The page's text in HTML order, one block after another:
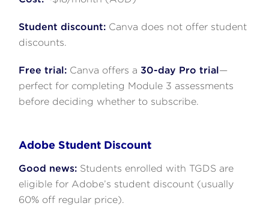
Student discount: Canva does not offer student
discounts.
Free trial: Canva offers a 30-day Pro trial—
perfect for completing Module 3 assessments
before deciding whether to subscribe.
Adobe Student Discount
Good news: Students enrolled with TGDS are
eligible for Adobe’s student discount (usually
60% off regular price).